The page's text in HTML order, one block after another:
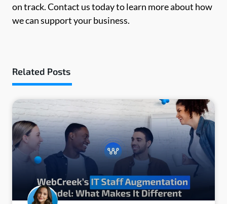
on track. Contact us today to learn more about how
we can support your business.
Related Posts